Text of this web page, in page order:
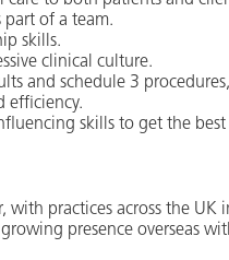
part of a team.
skills.
clinical culture.
and schedule 3
efficiency.
skills to get the
with practices across the
presence overseas